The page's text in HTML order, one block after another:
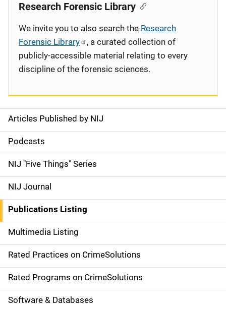
S
i
d
e
n
a
v
i
g
a
Articles Published by NIJ
Podcasts
NIJ "Five Things" Series
NIJ Journal
Publications Listing
Multimedia Listing
Rated Practices on CrimeSolutions
Rated Programs on CrimeSolutions
Software & Databases
Research Forensic Library
We invite you to also search the Research
Forensic Library
, a curated collection of
publicly-accessible material relating to every
discipline of the forensic sciences.